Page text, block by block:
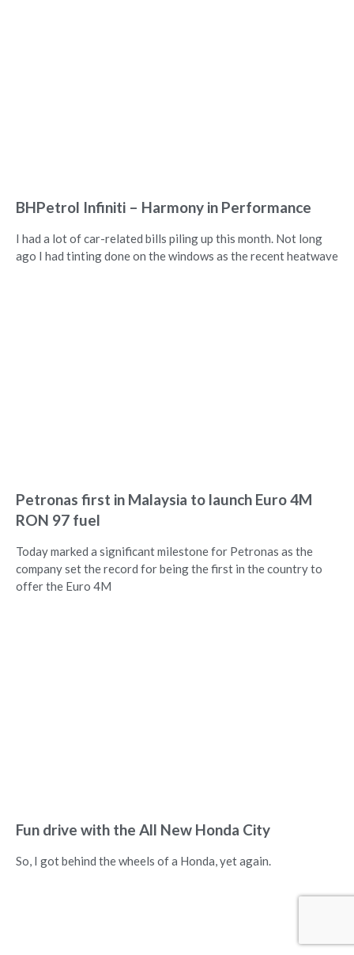
BHPetrol Infiniti – Harmony in Performance
I had a lot of car-related bills piling up this month. Not long
ago I had tinting done on the windows as the recent heatwave
Petronas first in Malaysia to launch Euro 4M
RON 97 fuel
Today marked a significant milestone for Petronas as the
company set the record for being the first in the country to
offer the Euro 4M
Fun drive with the All New Honda City
So, I got behind the wheels of a Honda, yet again.